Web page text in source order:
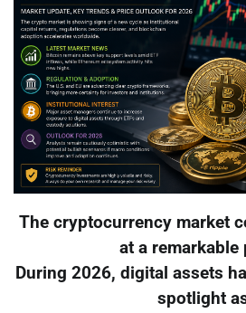
The cryptocurrency market
at a remarkable
During 2026, digital assets
spotlight